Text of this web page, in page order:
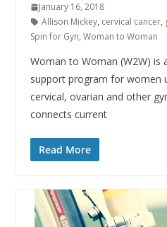
January 16, 2018
Allison Mickey, cervical cancer,
Spin for Gyn, Woman to Woman
Woman to Woman (W2W) is
support program for women
cervical, ovarian and other
connects current
Read More